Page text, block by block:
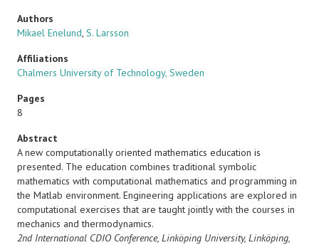
Authors
Mikael Enelund, S. Larsson
Affiliations
Chalmers University of Technology, Sweden
Pages
8
Abstract
A new computationally oriented mathematics education is
presented. The education combines traditional symbolic
mathematics with computational mathematics and programming in
the Matlab environment. Engineering applications are explored in
computational exercises that are taught jointly with the courses in
mechanics and thermodynamics.
2nd International CDIO Conference, Linköping University, Linköping,